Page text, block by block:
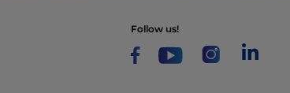
follow us!